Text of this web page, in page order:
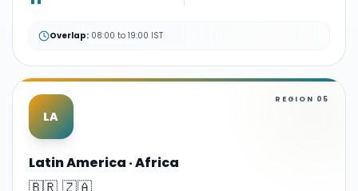
Overlap: 08:00 to 19:00 IST
LA
REGION 05
Latin America · Africa